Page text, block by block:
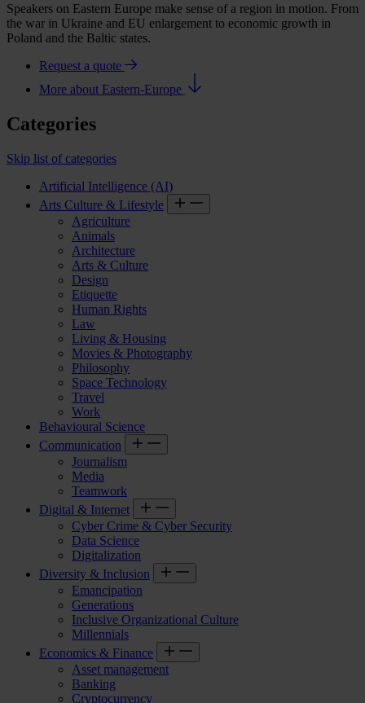
Speakers on Eastern Europe make sense of a region in motion. From
the war in Ukraine and EU enlargement to economic growth in
Poland and the Baltic states.
Request a quote
More about Eastern-Europe
Categories
Skip list of categories
Artificial Intelligence (AI)
Arts Culture & Lifestyle
Agriculture
Animals
Architecture
Arts & Culture
Design
Etiquette
Human Rights
Law
Living & Housing
Movies & Photography
Philosophy
Space Technology
Travel
Work
Behavioural Science
Communication
Journalism
Media
Teamwork
Digital & Internet
Cyber Crime & Cyber Security
Data Science
Digitalization
Diversity & Inclusion
Emancipation
Generations
Inclusive Organizational Culture
Millennials
Economics & Finance
Asset management
Banking
Cryptocurrency